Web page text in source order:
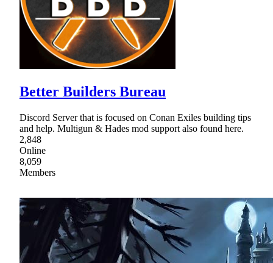
Better Builders Bureau
Discord Server that is focused on Conan Exiles building tips
and help. Multigun & Hades mod support also found here.
2,848
Online
8,059
Members